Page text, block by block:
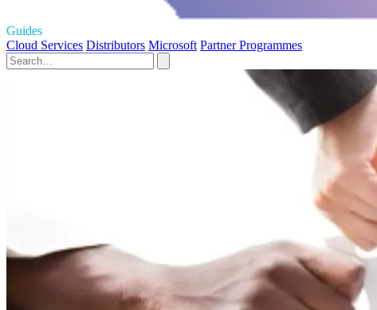
Guides
Cloud Services Distributors Microsoft Partner Programmes